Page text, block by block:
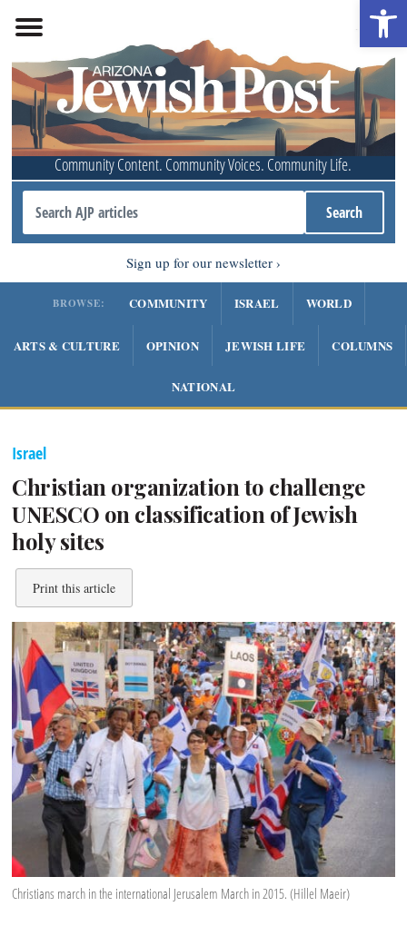
Community Content. Community Voices. Community Life.
Sign up for our newsletter
BROWSE: COMMUNITY ISRAEL WORLD
ARTS & CULTURE OPINION JEWISH LIFE COLUMNS
NATIONAL
Israel
Christian organization to challenge
UNESCO on classification of Jewish
holy sites
Print this article
Christians march in the international Jerusalem March in 2015. (Hillel Maeir)